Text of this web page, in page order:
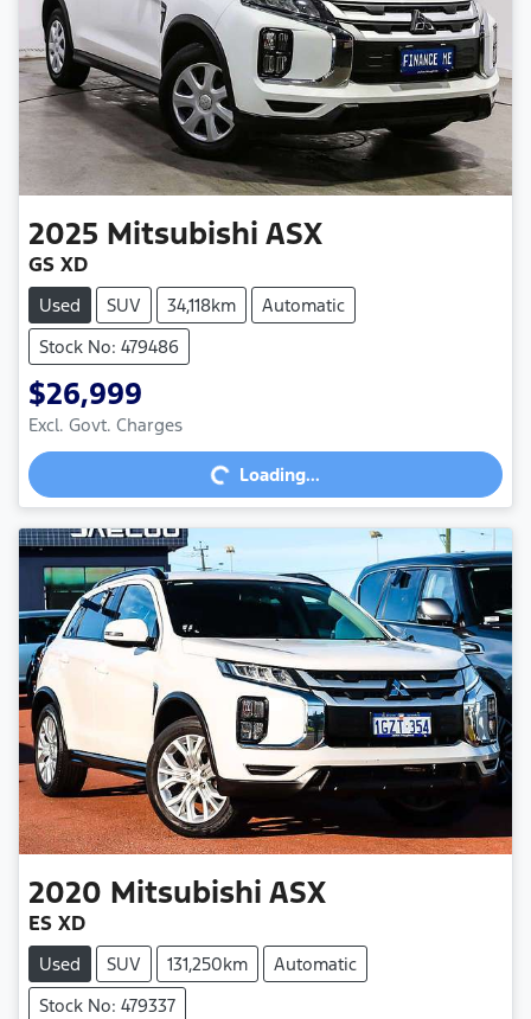
2025 Mitsubishi ASX
GS XD
Used SUV 34,118km
Automatic
Stock No: 479486
$26,999
Excl. Govt. Charges
Loading... Loading...
2020 Mitsubishi ASX
ES XD
Used SUV 131,250km
Automatic
Stock No: 479337